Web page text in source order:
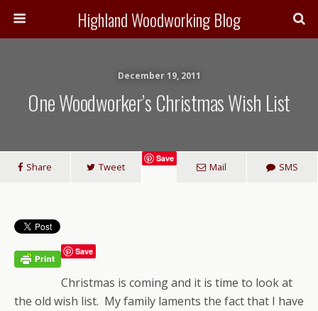
Highland Woodworking Blog
December 19, 2011
One Woodworker’s Christmas Wish List
Share Tweet
Save
Mail SMS
Save
Christmas is coming and it is time to look at
the old wish list. My family laments the fact that I have